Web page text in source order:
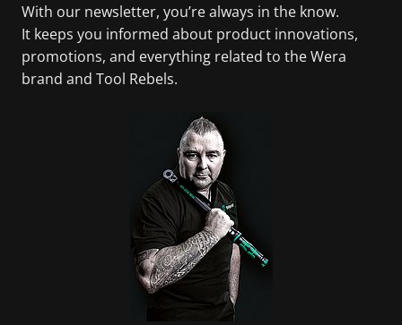
With our newsletter, you’re always in the know.
It keeps you informed about product innovations,
promotions, and everything related to the Wera
brand and Tool Rebels.